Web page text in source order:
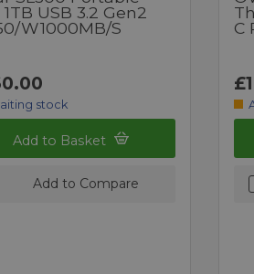
1TB USB 3.2 Gen2
W1000MB/s
stock
Add to Basket
Add to Compare
C